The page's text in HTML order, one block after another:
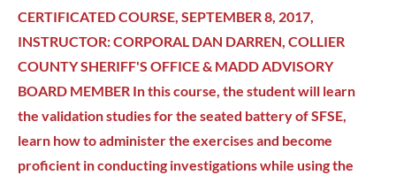
CERTIFICATED COURSE, SEPTEMBER 8, 2017,
INSTRUCTOR: CORPORAL DAN DARREN, COLLIER
COUNTY SHERIFF'S OFFICE & MADD ADVISORY
BOARD MEMBER In this course, the student will learn
the validation studies for the seated battery of SFSE,
learn how to administer the exercises and become
proficient in conducting investigations while using the